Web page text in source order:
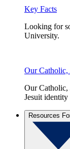
Key Facts
Looking for
University.
Our Catholic,
Our Catholic,
Jesuit identity
Resources